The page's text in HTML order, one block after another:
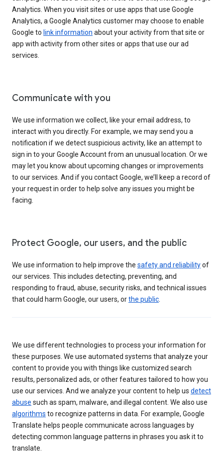
Analytics. When you visit sites or use apps that use Google
Analytics, a Google Analytics customer may choose to enable
Google to link information about your activity from that site or
app with activity from other sites or apps that use our ad
services.
Communicate with you
We use information we collect, like your email address, to
interact with you directly. For example, we may send you a
notification if we detect suspicious activity, like an attempt to
sign in to your Google Account from an unusual location. Or we
may let you know about upcoming changes or improvements
to our services. And if you contact Google, we’ll keep a record of
your request in order to help solve any issues you might be
facing.
Protect Google, our users, and the public
We use information to help improve the safety and reliabilityof
our services. This includes detecting, preventing, and
responding to fraud, abuse, security risks, and technical issues
that could harm Google, our users, orthe public
We use different technologies to process your information for
these purposes. We use automated systems that analyze your
content to provide you with things like customized search
results, personalized ads, or other features tailored to how you
use our services. And we analyze your content to help us detect
abuse such as spam, malware, and illegal content. We also use
algorithms to recognize patterns in data. For example, Google
Translate helps people communicate across languages by
detecting common language patterns in phrases you ask it to
translate.